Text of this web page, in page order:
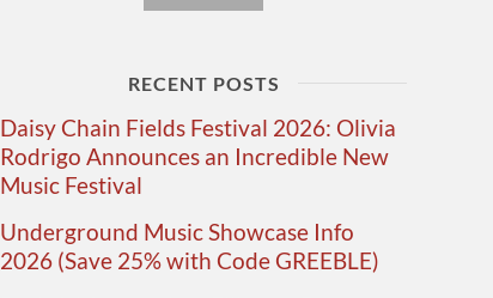
RECENT POSTS
Daisy Chain Fields Festival 2026: Olivia
Rodrigo Announces an Incredible New
Music Festival
Underground Music Showcase Info
2026 (Save 25% with Code GREEBLE)